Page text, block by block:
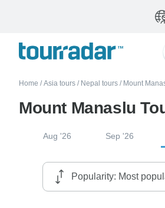
Home / Asia tours / Nepal tours / Mount
Mount Manaslu
Aug '26 Sep '26